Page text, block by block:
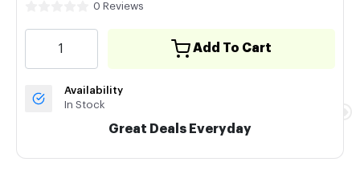
0 Reviews
Add To Cart
Availability
In Stock
Great Deals Everyday